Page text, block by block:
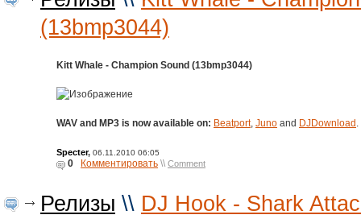
(13bmp3044)
Kitt Whale - Champion Sound (13bmp3044)
WAV and MP3 is now available on: Beatport, Juno and DJDownload .
Specter, 06.11.2010 06:05
0 Комментировать \\ Comment
Релизы \\ DJ Hook - Shark